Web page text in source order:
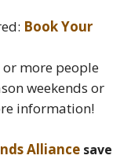
Book Your
more people
weekends or
information!
Alliance save